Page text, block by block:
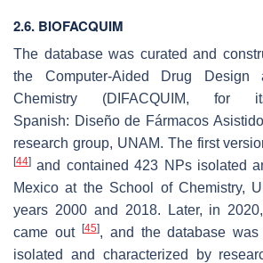
2.6. BIOFACQUIM
The database was curated and
the Computer-Aided Drug
Chemistry (DIFACQUIM, for
Spanish: Diseño de Fármacos
research group, UNAM. The first
[44] and contained 423 NPs isolated
Mexico at the School of Chemistry,
years 2000 and 2018. Later, in
came out [45], and the database
isolated and characterized by